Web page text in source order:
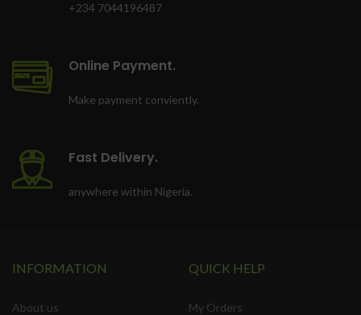
+234 7044196487
Online Payment.
Make payment conviently.
Fast Delivery.
anywhere within Nigeria.
INFORMATION
About us
QUICK HELP
My Orders